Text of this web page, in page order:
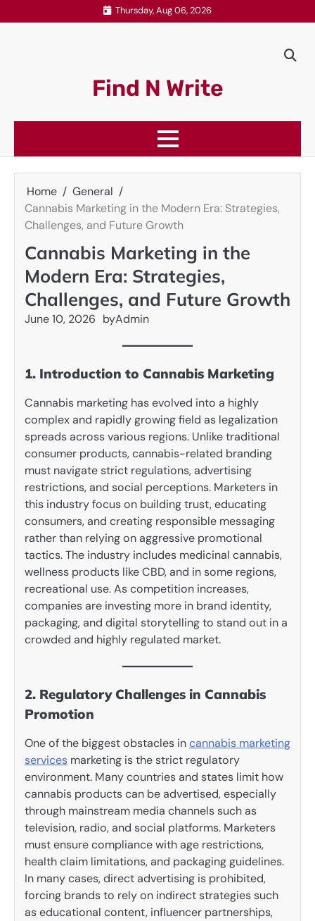
to
Thursday, Aug 06, 2026
Find N Write
Home
General
Cannabis Marketing in the Modern Era: Strategies,
Challenges, and Future Growth
Cannabis Marketing in the
Modern Era: Strategies,
Challenges, and Future Growth
June 10, 2026 byAdmin
1. Introduction to Cannabis Marketing
Cannabis marketing has evolved into a highly
complex and rapidly growing field as legalization
spreads across various regions. Unlike traditional
consumer products, cannabis-related branding
must navigate strict regulations, advertising
restrictions, and social perceptions. Marketers in
this industry focus on building trust, educating
consumers, and creating responsible messaging
rather than relying on aggressive promotional
tactics. The industry includes medicinal cannabis,
wellness products like CBD, and in some regions,
recreational use. As competition increases,
companies are investing more in brand identity,
packaging, and digital storytelling to stand out in a
crowded and highly regulated market.
2. Regulatory Challenges in Cannabis
Promotion
One of the biggest obstacles incannabis marketing
services marketing is the strict regulatory
environment. Many countries and states limit how
cannabis products can be advertised, especially
through mainstream media channels such as
television, radio, and social platforms. Marketers
must ensure compliance with age restrictions,
health claim limitations, and packaging guidelines.
In many cases, direct advertising is prohibited,
forcing brands to rely on indirect strategies such
as educational content, influencer partnerships,